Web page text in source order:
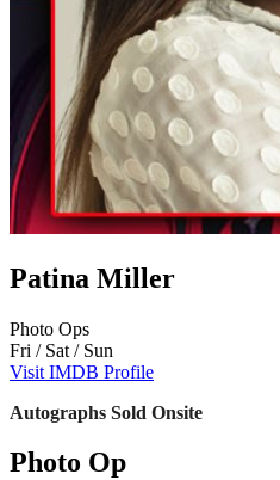
Patina Miller
Photo Ops
Fri / Sat / Sun
Visit IMDB Profile
Autographs Sold Onsite
Photo Op